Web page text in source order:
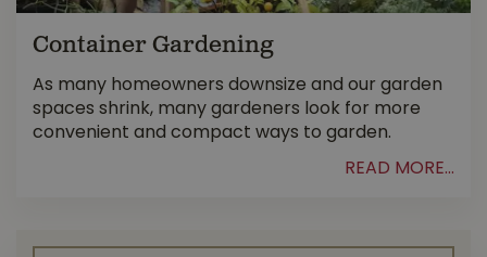
Container Gardening
As many homeowners downsize and our garden
spaces shrink, many gardeners look for more
convenient and compact ways to garden.
READ MORE...